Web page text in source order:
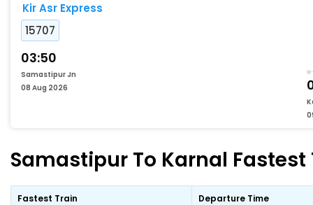
Kir Asr Express
15707
03:50
Samastipur Jn
08 Aug 2026
Samastipur To Karnal
Fastest Train Departure Time